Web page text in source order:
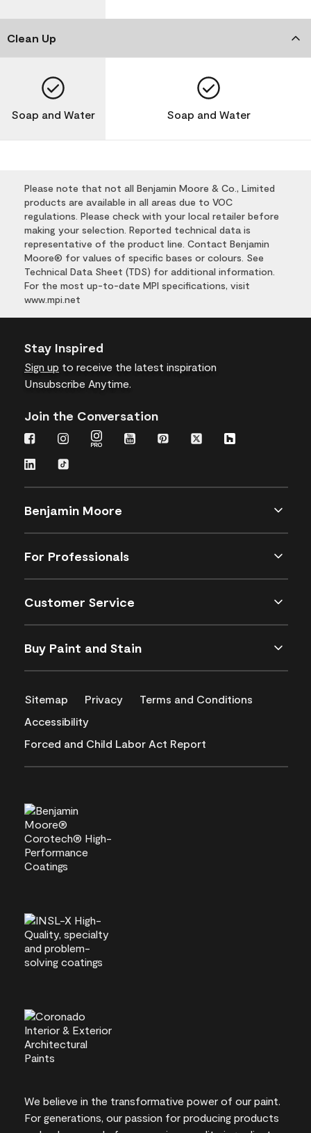
Clean Up
Soap and Water Soap and Water
Please note that not all Benjamin Moore & Co., Limited
products are available in all areas due to VOC
regulations. Please check with your local retailer before
making your selection. Reported technical data is
representative of the product line. Contact Benjamin
Moore® for values of specific bases or colours. See
Technical Data Sheet (TDS) for additional information.
For the most up-to-date MPI specifications, visit
www.mpi.net
Stay Inspired
Sign up to receive the latest inspiration
Unsubscribe Anytime.
Join the Conversation
Benjamin Moore
For Professionals
Customer Service
Buy Paint and Stain
Sitemap Privacy
Terms and Conditions
Accessibility
Forced and Child Labor Act Report
We believe in the transformative power of our paint.
For generations, our passion for producing products